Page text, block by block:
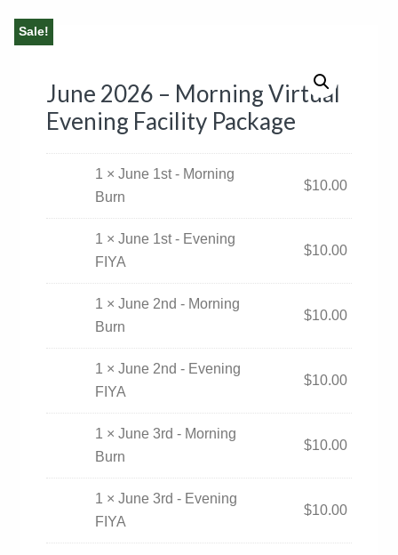
Sale!
June 2026 – Morning Virtual
Evening Facility Package
1 × June 1st - Morning
Burn
$10.00
1 × June 1st - Evening
FIYA
$10.00
1 × June 2nd - Morning
Burn
$10.00
1 × June 2nd - Evening
FIYA
$10.00
1 × June 3rd - Morning
Burn
$10.00
1 × June 3rd - Evening
FIYA
$10.00